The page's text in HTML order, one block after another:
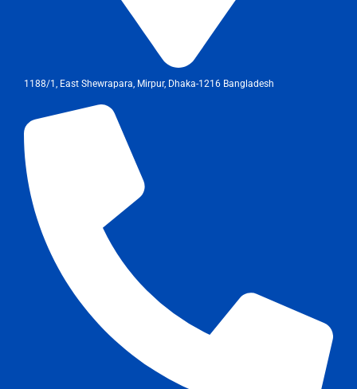
1188/1, East Shewrapara, Mirpur, Dhaka-1216 Bangladesh